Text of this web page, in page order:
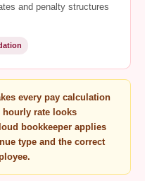
and penalty structures
every pay calculation
rate looks
bookkeeper applies
type and the correct